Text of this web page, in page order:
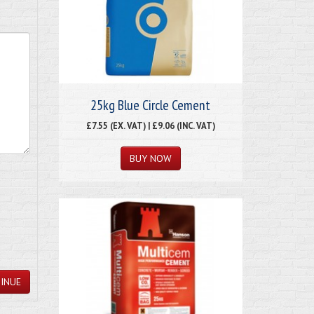
25kg Blue Circle Cement
£7.55 (EX. VAT) | £9.06 (INC. VAT)